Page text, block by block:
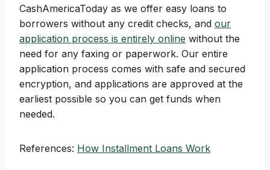
CashAmericaToday as we offer easy loans to
borrowers without any credit checks, and our
application process is entirely online without the
need for any faxing or paperwork. Our entire
application process comes with safe and secured
encryption, and applications are approved at the
earliest possible so you can get funds when
needed.
References: How Installment Loans Work